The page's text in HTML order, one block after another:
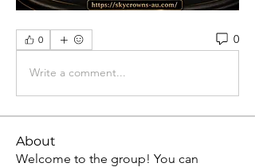
0 0
Write a comment...
About
Welcome to the group! You can